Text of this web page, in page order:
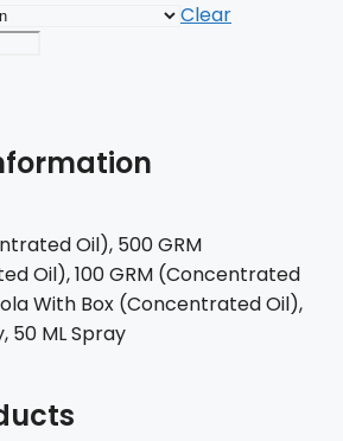
Clear
Oil), 500 GRM
Oil), 100 GRM (Concentrated
With Box (Concentrated Oil),
50 ML Spray